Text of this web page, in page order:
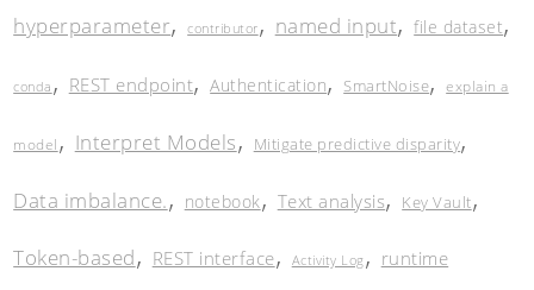
hyperparameter,contributor, named input,file dataset,
conda , REST endpoint,Authentication, SmartNoise, explain a
model, Interpret Models, Mitigate predictive disparity,
Data imbalance., notebook, Text analysis, Key Vault,
Token-based, REST interface, Activity Log, runtime